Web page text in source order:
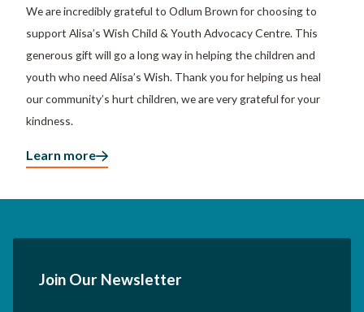
We are incredibly grateful to Odlum Brown for choosing to
support Alisa’s Wish Child & Youth Advocacy Centre. This
generous gift will go a long way in helping the children and
youth who need Alisa’s Wish. Thank you for helping us heal
our community’s hurt children, we are very grateful for your
kindness.
Learn more
Join Our Newsletter